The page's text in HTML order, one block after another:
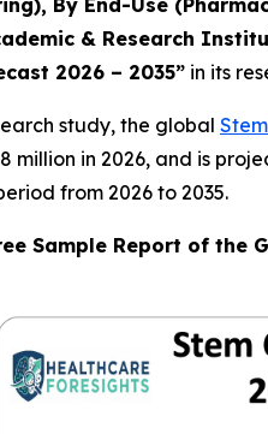
By End-Use
& Research
2026 – 2035” in its
study, the global
million in 2026, and is
from 2026 to 2035.
Sample Report of the